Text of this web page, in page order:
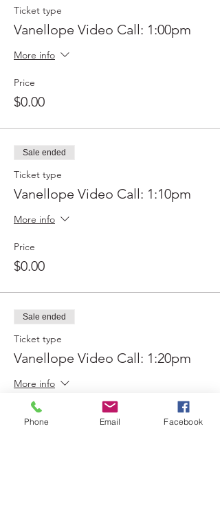
Ticket type
Vanellope Video Call: 1:00pm
More info
Price
$0.00
Sale ended
Ticket type
Vanellope Video Call: 1:10pm
More info
Price
$0.00
Sale ended
Ticket type
Vanellope Video Call: 1:20pm
More info
Price
$0.00
Phone Email Facebook